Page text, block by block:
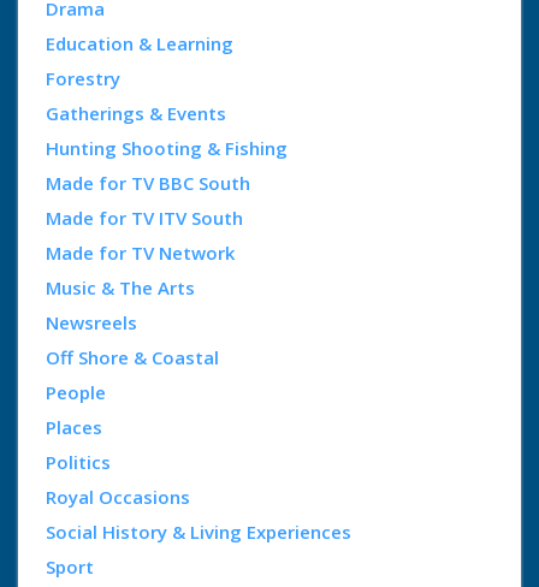
Drama
Education & Learning
Forestry
Gatherings & Events
Hunting Shooting & Fishing
Made for TV BBC South
Made for TV ITV South
Made for TV Network
Music & The Arts
Newsreels
Off Shore & Coastal
People
Places
Politics
Royal Occasions
Social History & Living Experiences
Sport